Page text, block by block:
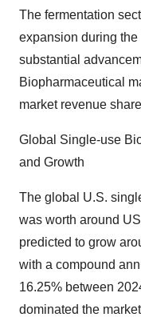
The fermentation
expansion during
substantial
Biopharmaceutical
market revenue
Global Single-use
and Growth
The global U.S.
was worth around
predicted to grow
with a compound
16.25% between
dominated the